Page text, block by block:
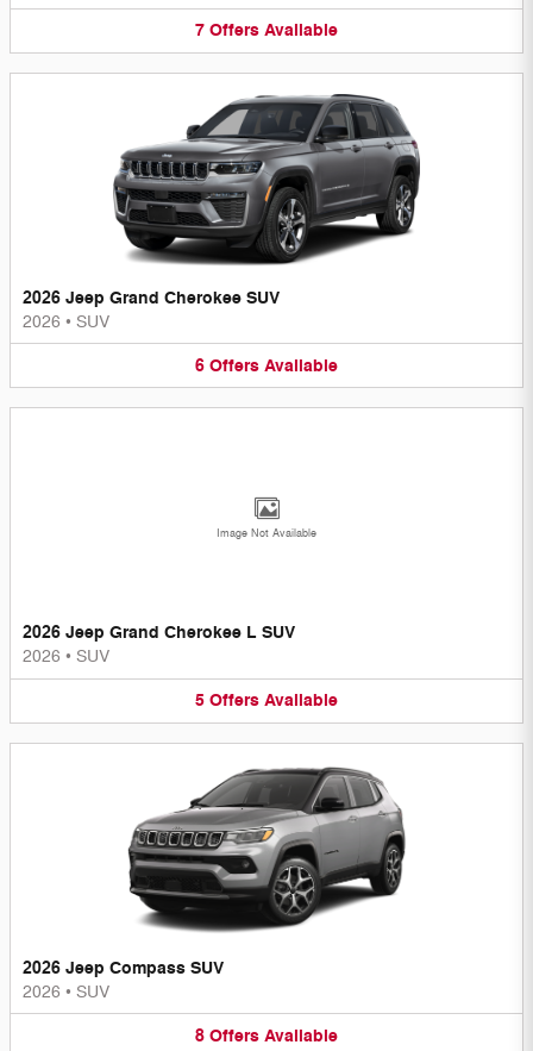
7 Offers Available
2026 Jeep Grand Cherokee SUV
2026 • SUV
6 Offers Available
Image Not Available
2026 Jeep Grand Cherokee L SUV
2026 • SUV
5 Offers Available
2026 Jeep Compass SUV
2026 • SUV
8 Offers Available